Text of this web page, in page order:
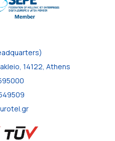
14122, Athens